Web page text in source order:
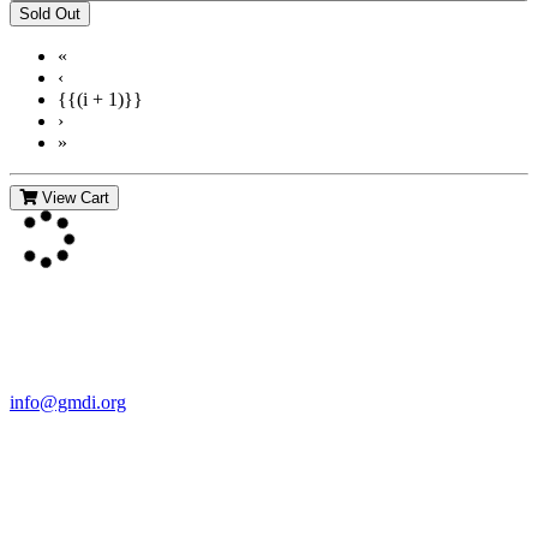
«
‹
{{(i + 1)}}
›
»
View Cart
info@gmdi.org